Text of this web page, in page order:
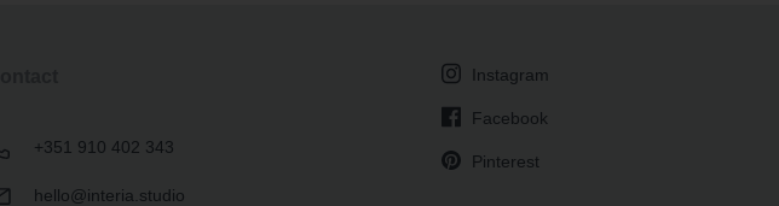
+351 910 402 343
hello@interia.studio
Instagram
Facebook
Pinterest